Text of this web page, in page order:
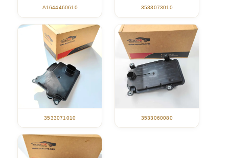
A1644460610 3533073010
3533071010 3533060080